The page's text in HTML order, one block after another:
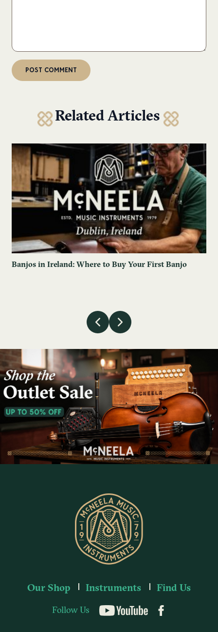
Related Articles
Banjos in Ireland: Where to Buy Your First Banjo
Our Shop Instruments Find Us
Follow Us YouTube